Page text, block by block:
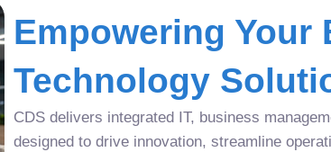
Empowering Your
Technology
CDS delivers integrated IT, business
designed to drive innovation, streamline